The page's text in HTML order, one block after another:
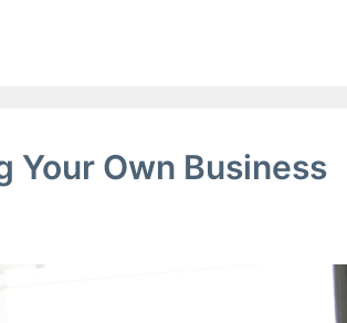
Your Own Business